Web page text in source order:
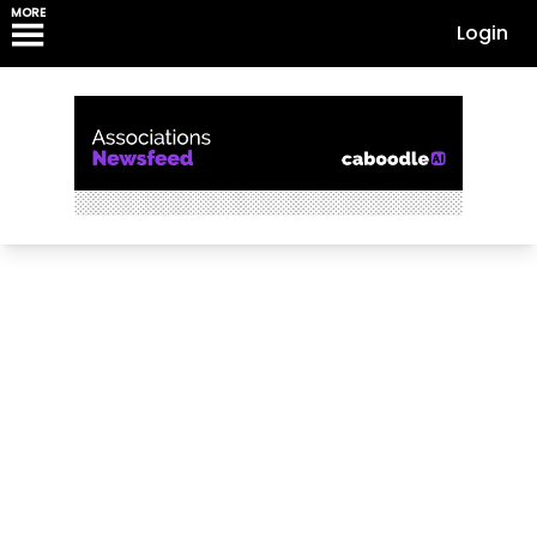
MORE
Login